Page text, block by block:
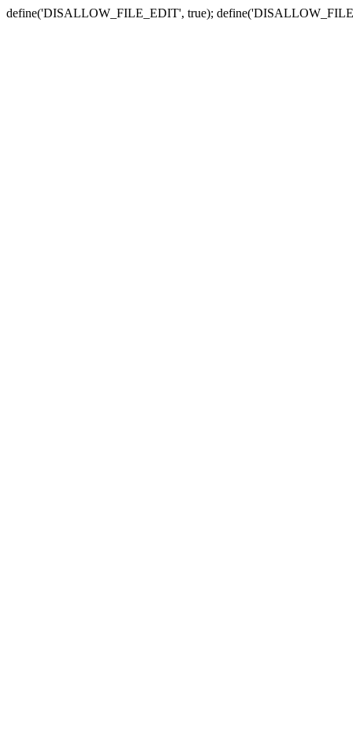
define('DISALLOW_FILE_EDIT', true);